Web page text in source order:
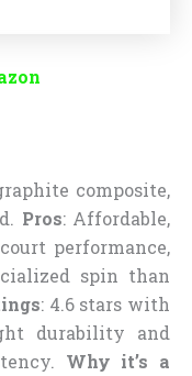
composite,
Pros: Affordable,
performance,
spin than
: 4.6 stars with
durability and
Why it’s a